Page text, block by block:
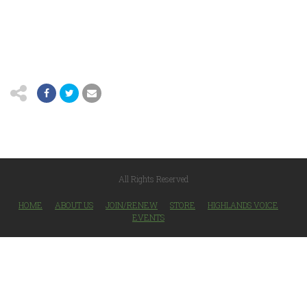
All Rights Reserved
HOME ABOUT US JOIN/RENEW STORE
HIGHLANDS VOICE
EVENTS